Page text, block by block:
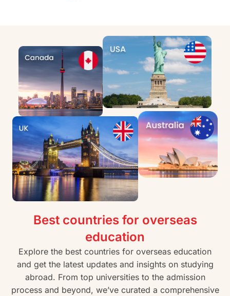
Best countries for overseas
education
Explore the best countries for overseas education
and get the latest updates and insights on studying
abroad. From top universities to the admission
process and beyond, we’ve curated a comprehensive